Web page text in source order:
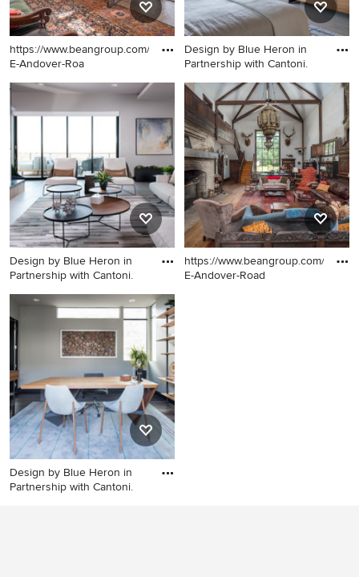
https://www.beangroup.com/homes/45-
E-Andover-Roa
Example of a huge
farmhouse open concept
medium tone wood floor
living room library design in
Portland Maine with white
walls
Design by Blue Heron in
Partnership with Cantoni.
Bedroom - large
contemporary master
porcelain tile and gray floor
bedroom idea in Las Vegas
with brown walls
Design by Blue Heron in
Partnership with Cantoni.
Inspiration for a huge
contemporary open concept
gray floor living room
remodel in Las Vegas with
multicolored walls, a ribbon
fireplace, a tile fireplace and
no tv
https://www.beangroup.com/
E-Andover-Road
Design by Blue Heron in
Partnership with Cantoni.